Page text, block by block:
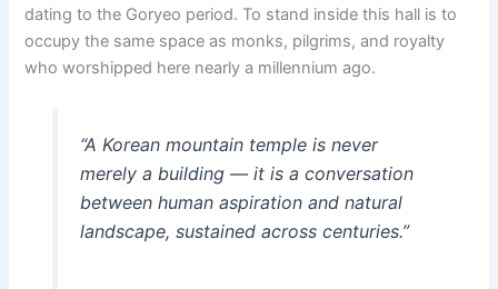
dating to the Goryeo period. To stand inside this hall is to
occupy the same space as monks, pilgrims, and royalty
who worshipped here nearly a millennium ago.
“A Korean mountain temple is never
merely a building — it is a conversation
between human aspiration and natural
landscape, sustained across centuries.”